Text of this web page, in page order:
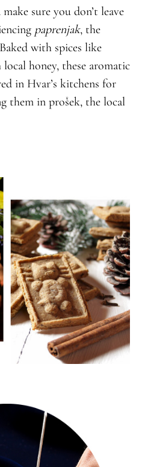
sure you don’t leave
paprenjak, the
with spices like
honey, these aromatic
in Hvar’s kitchens for
them in prošek, the local